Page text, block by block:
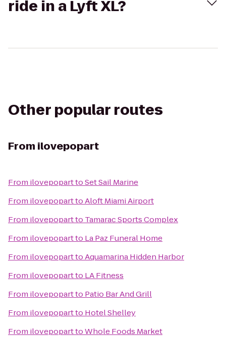
ride in a Lyft XL?
Other popular routes
From ilovepopart
From ilovepoparttoSet Sail Marine
From ilovepoparttoAloft Miami Airport
From ilovepopartto Tamarac Sports Complex
From ilovepopartto La Paz Funeral Home
From ilovepoparttoAquamarina Hidden Harbor
From ilovepopartto LA Fitness
From ilovepopartto Patio Bar And Grill
From ilovepopartto Hotel Shelley
From ilovepoparttoWhole Foods Market